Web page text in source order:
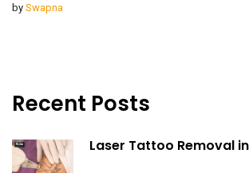
by Swapna
Recent Posts
Laser Tattoo Removal